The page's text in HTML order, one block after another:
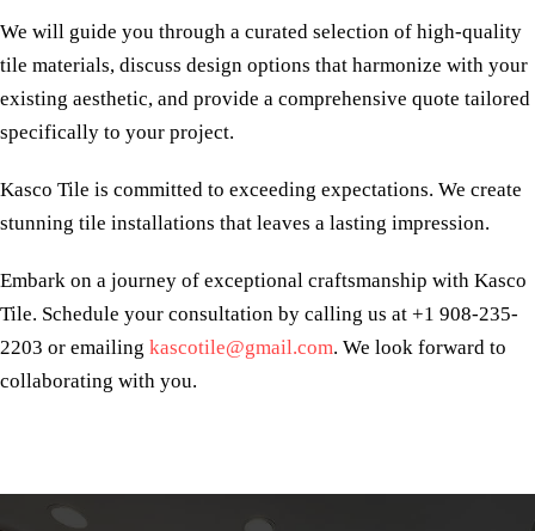
We will guide you through a curated selection of high-quality
tile materials, discuss design options that harmonize with your
existing aesthetic, and provide a comprehensive quote tailored
specifically to your project.
Kasco Tile is committed to exceeding expectations. We create
stunning tile installations that leaves a lasting impression.
Embark on a journey of exceptional craftsmanship with Kasco
Tile. Schedule your consultation by calling us at +1 908-235-
2203 or emailing kascotile@gmail.com. We look forward to
collaborating with you.